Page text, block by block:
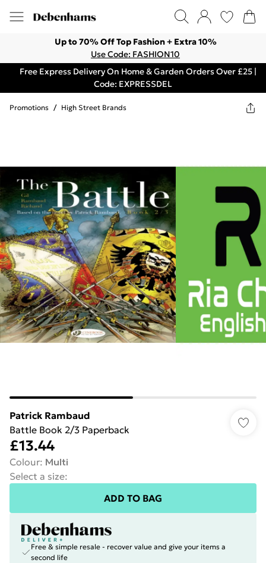
Up to 70% Off Top Fashion + Extra 10%
Use Code: FASHION10
Free Express Delivery On Home & Garden Orders Over £25 |
Code: EXPRESSDEL
Promotions / High Street Brands
Patrick Rambaud
Battle Book 2/3 Paperback
£13.44
Colour: Multi
Select a size:
ADD TO BAG
Free & simple resale - recover value and give your items a
second life